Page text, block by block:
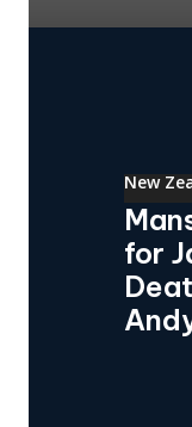
New
for